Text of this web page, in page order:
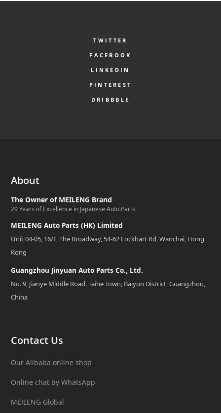
TWITTER
FACEBOOK
LINKEDIN
PINTEREST
DRIBBBLE
About
The Owner of MEILENG Brand
29 Years of Excellence in Japanese Auto Parts
MEILENG Auto Parts (HK) Limited
Unit 04-05, 16/F, The Broadway, 54-62 Lockhart Rd, Wanchai, Hong
Kong
Guangzhou Jinyuan Auto Parts Co., Ltd.
No. 9, Jianye Middle Road, Taihe Town, Baiyun District, Guangzhou,
China
Contact Us
Our Alibaba online shop
Online chat by WhatsApp
MEILENG Global